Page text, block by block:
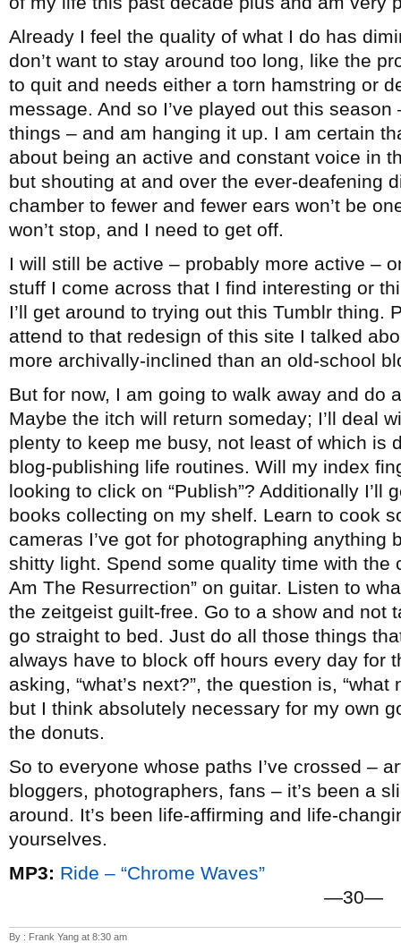
Already I feel the quality of what I do has
don’t want to stay around too long, like the
to quit and needs either a torn hamstring or
message. And so I’ve played out this season
things – and am hanging it up. I am certain
about being an active and constant voice in
but shouting at and over the ever-deafening
chamber to fewer and fewer ears won’t be
won’t stop, and I need to get off.
I will still be active – probably more active –
stuff I come across that I find interesting or
I’ll get around to trying out this Tumblr thing.
attend to that redesign of this site I talked
more archivally-inclined than an old-school
But for now, I am going to walk away and do
Maybe the itch will return someday; I’ll deal
plenty to keep me busy, not least of which is
blog-publishing life routines. Will my index
looking to click on “Publish”? Additionally I’ll
books collecting on my shelf. Learn to cook
cameras I’ve got for photographing anything
shitty light. Spend some quality time with the
Am The Resurrection” on guitar. Listen to
the zeitgeist guilt-free. Go to a show and not
go straight to bed. Just do all those things
always have to block off hours every day for
asking, “what’s next?”, the question is,
but I think absolutely necessary for my own
the donuts.
So to everyone whose paths I’ve crossed –
bloggers, photographers, fans – it’s been a
around. It’s been life-affirming and life-
yourselves.
MP3: Ride – “Chrome Waves”
—30—
By : Frank Yang at 8:30 am